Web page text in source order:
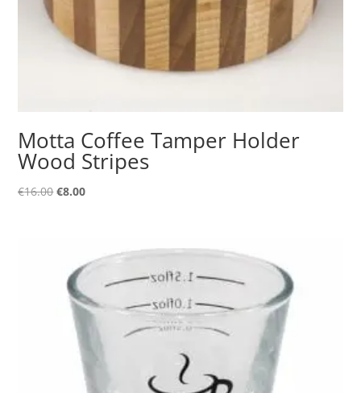
Motta Coffee Tamper Holder
Wood Stripes
€16.00Original
€8.00Current